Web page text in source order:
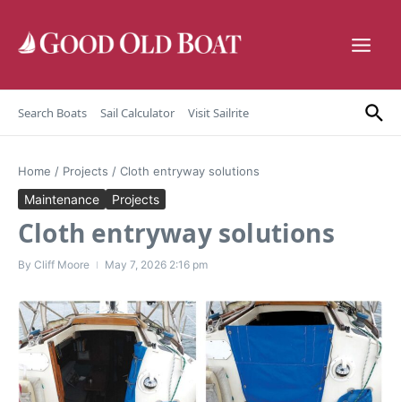
Search Boats Sail Calculator Visit Sailrite
Home / Projects / Cloth entryway solutions
Maintenance Projects
Cloth entryway solutions
By Cliff Moore May 7, 2026 2:16 pm